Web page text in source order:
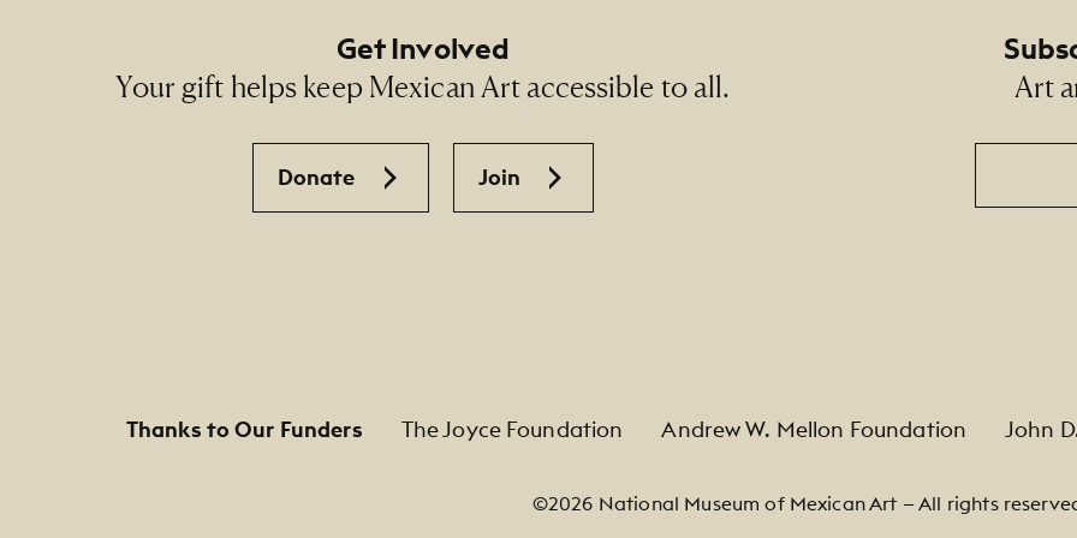
Get Involved
Your gift helps keep Mexican Art accessible to all.
Donate Join
Art
Email
Thanks to Our Funders The Joyce Foundation Andrew W. Mellon Foundation John
©2026 National Museum of Mexican Art — All rights